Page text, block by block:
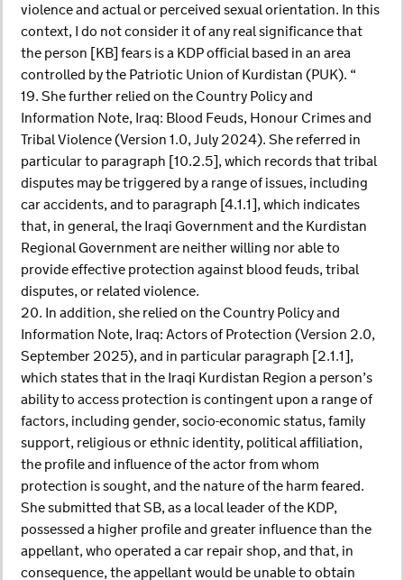
violence and actual or perceived sexual orientation. In this
context, I do not consider it of any real significance that
the person [KB] fears is a KDP official based in an area
controlled by the Patriotic Union of Kurdistan (PUK). “
19. She further relied on the Country Policy and
Information Note, Iraq: Blood Feuds, Honour Crimes and
Tribal Violence (Version 1.0, July 2024). She referred in
particular to paragraph [10.2.5], which records that tribal
disputes may be triggered by a range of issues, including
car accidents, and to paragraph [4.1.1], which indicates
that, in general, the Iraqi Government and the Kurdistan
Regional Government are neither willing nor able to
provide effective protection against blood feuds, tribal
disputes, or related violence.
20. In addition, she relied on the Country Policy and
Information Note, Iraq: Actors of Protection (Version 2.0,
September 2025), and in particular paragraph [2.1.1],
which states that in the Iraqi Kurdistan Region a person’s
ability to access protection is contingent upon a range of
factors, including gender, socio-economic status, family
support, religious or ethnic identity, political affiliation,
the profile and influence of the actor from whom
protection is sought, and the nature of the harm feared.
She submitted that SB, as a local leader of the KDP,
possessed a higher profile and greater influence than the
appellant, who operated a car repair shop, and that, in
consequence, the appellant would be unable to obtain